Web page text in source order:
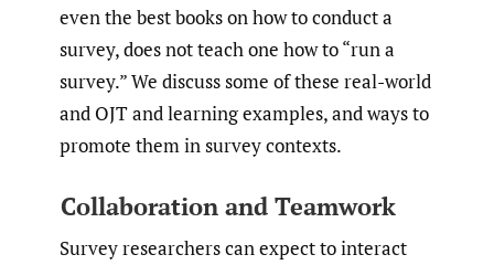
even the best books on how to conduct a
survey, does not teach one how to “run a
survey.” We discuss some of these real-world
and OJT and learning examples, and ways to
promote them in survey contexts.
Collaboration and Teamwork
Survey researchers can expect to interact